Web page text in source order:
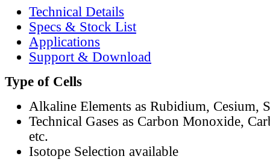
Technical Details
Specs & Stock List
Applications
Support & Download
Type of Cells
Alkaline Elements as Rubidium, Cesium,
Technical Gases as Carbon Monoxide,
etc.
Isotope Selection available